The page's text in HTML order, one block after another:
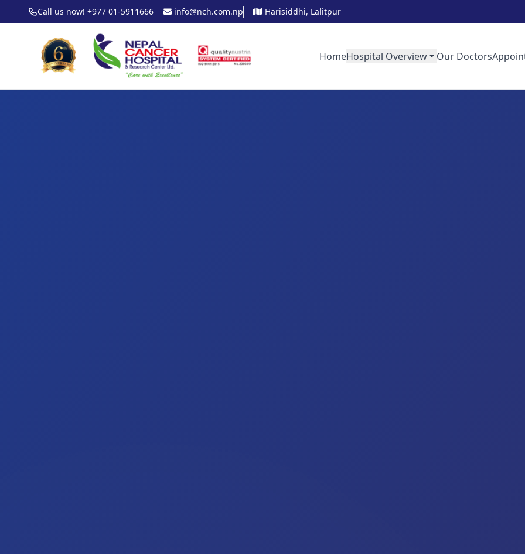
Call us now! +977 01-5911666 info@nch.com.np Harisiddhi, Lalitpur
HomeHospital Overview Our Doctors